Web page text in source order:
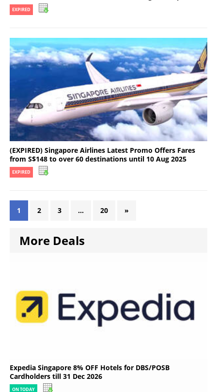
EXPIRED
(EXPIRED) Singapore Airlines Latest Promo Offers Fares
from S$148 to over 60 destinations until 10 Aug 2025
EXPIRED
1 2 3 … 20 »
More Deals
Expedia Singapore 8% OFF Hotels for DBS/POSB
Cardholders till 31 Dec 2026
ON TODAY